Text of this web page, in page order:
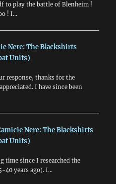
to play the battle of Blenheim !
! I…
Nere: The Blackshirts
Units)
response, thanks for the
I have since been
Nere: The Blackshirts
Units)
time since I researched the
40 years ago). I…